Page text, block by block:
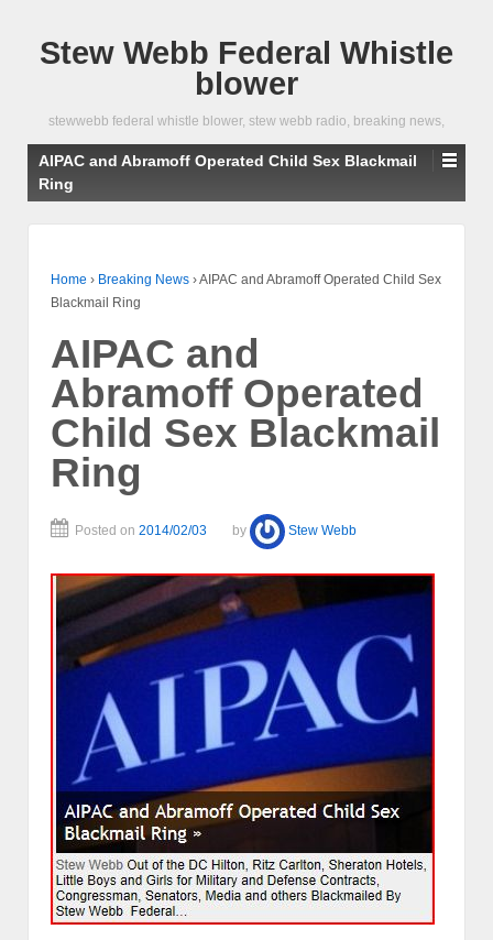
Stew Webb Federal Whistle
blower
stewwebb federal whistle blower, stew webb radio, breaking news,
AIPAC and Abramoff Operated Child Sex Blackmail
Ring
Home › Breaking News ›AIPAC and Abramoff Operated Child Sex
Blackmail Ring
AIPAC and
Abramoff Operated
Child Sex Blackmail
Ring
Posted on 2014/02/03 by Stew Webb